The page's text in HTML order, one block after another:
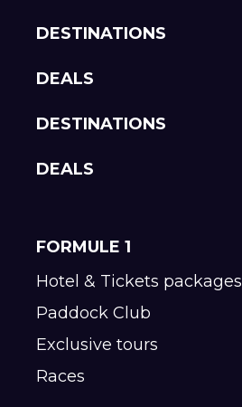
DESTINATIONS
DEALS
DESTINATIONS
DEALS
FORMULE 1
Hotel & Tickets packages
Paddock Club
Exclusive tours
Races